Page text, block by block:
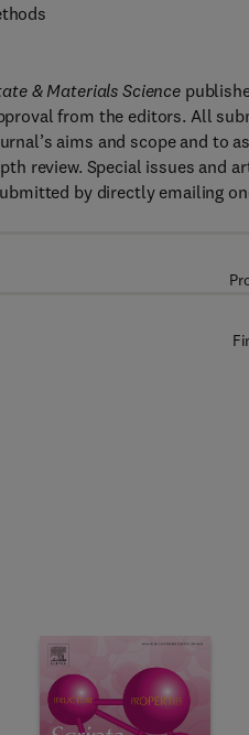
& Materials Science
from the editors. All
aims and scope and to
review. Special issues and
by directly emailing